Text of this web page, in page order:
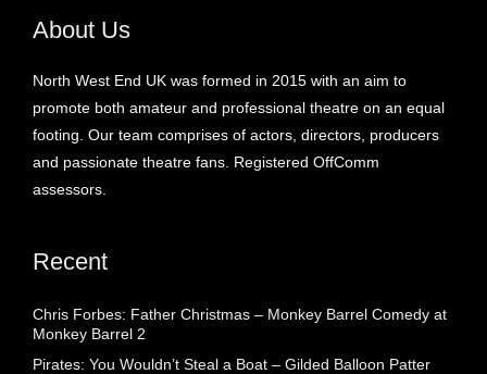
About Us
North West End UK was formed in 2015 with an aim to
promote both amateur and professional theatre on an equal
footing. Our team comprises of actors, directors, producers
and passionate theatre fans. Registered OffComm
assessors.
Recent
Chris Forbes: Father Christmas – Monkey Barrel Comedy at
Monkey Barrel 2
Pirates: You Wouldn’t Steal a Boat – Gilded Balloon Patter